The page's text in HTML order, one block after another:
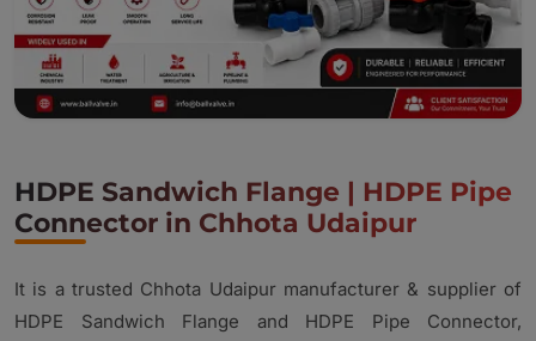
HDPE Sandwich Flange | HDPE Pipe
Connector in Chhota Udaipur
It is a trusted Chhota Udaipur manufacturer & supplier of
HDPE Sandwich Flange and HDPE Pipe Connector,